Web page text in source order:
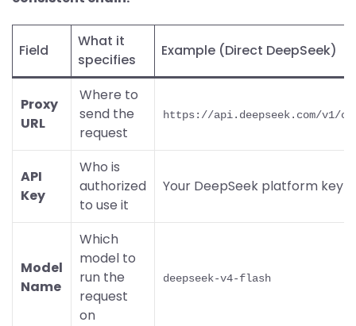
Field
What it
specifies
Example (Direct DeepSeek)
Proxy
URL
Where to
send the
request
https://api.deepseek.com/v1/
API
Key
Who is
authorized
to use it
Your DeepSeek platform key
Model
Name
Which
model to
run the
request
on
deepseek-v4-flash